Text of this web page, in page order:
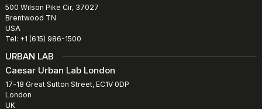
500 Wilson Pike Cir, 37027
Brentwood TN
USA
Tel: +1 (615) 986-1500
URBAN LAB
Caesar Urban Lab London
17-18 Great Sutton Street, EC1V 0DP
London
UK